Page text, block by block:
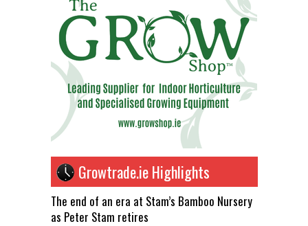
Growtrade.ie Highlights
The end of an era at Stam’s Bamboo Nursery
as Peter Stam retires